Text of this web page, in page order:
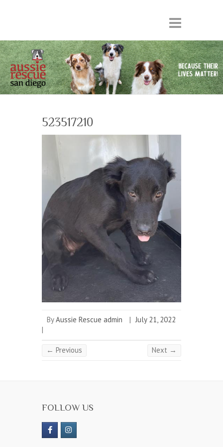
523517210
ByAussie Rescue admin | July 21, 2022
|
← Previous Next →
FOLLOW US